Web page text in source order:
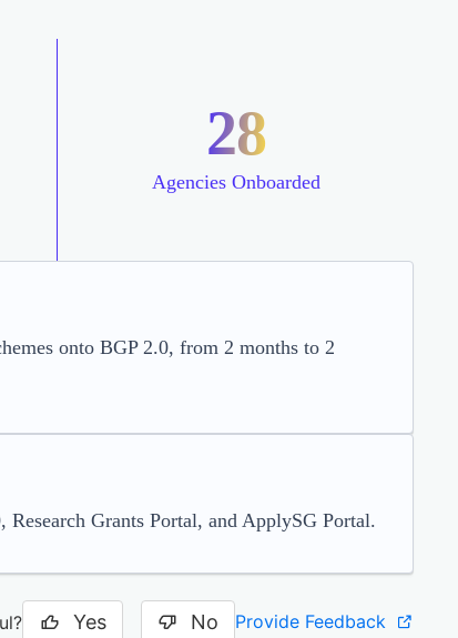
28
Agencies Onboarded
onto BGP 2.0, from 2 months to 2
Grants Portal, and ApplySG Portal.
Yes No Provide Feedback